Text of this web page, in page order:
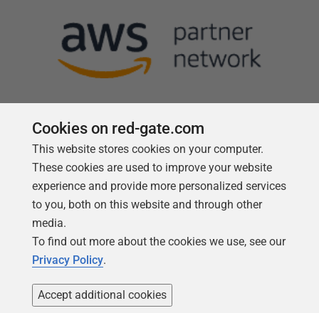
Follow us
Cookies on red-gate.com
This website stores cookies on your computer.
These cookies are used to improve your website
experience and provide more personalized services
to you, both on this website and through other
media.
To find out more about the cookies we use, see our
Privacy Policy.
Accept additional cookies